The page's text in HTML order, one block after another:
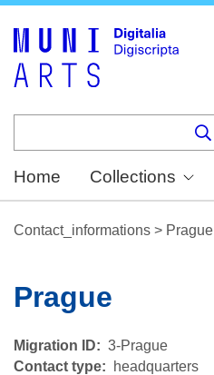
Home Collections
Contact_informations > Prague
Prague
Migration ID
3-Prague
Contact type
headquarters